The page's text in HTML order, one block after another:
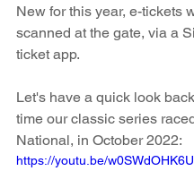
New for this year, e-tickets
scanned at the gate, via a
ticket app.
Let's have a quick look
time our classic series
National, in October 2022:
https://youtu.be/